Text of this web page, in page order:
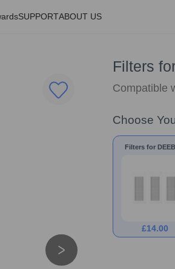
SUPPORTABOUT US
Filters
Compatible
Choose
Filters for
£14.00